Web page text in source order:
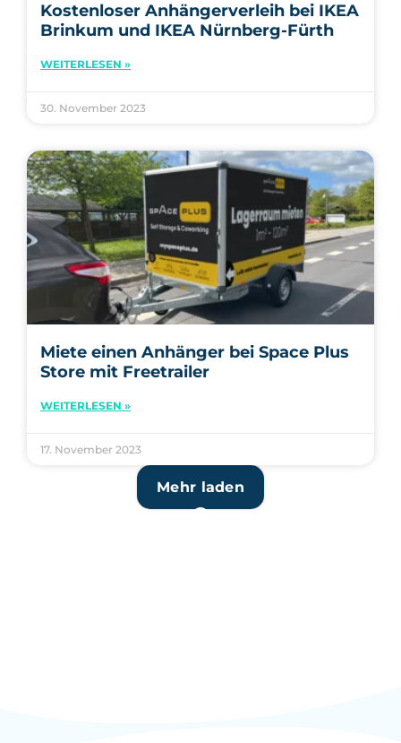
Kostenloser Anhängerverleih bei IKEA
Brinkum und IKEA Nürnberg-Fürth
WEITERLESEN »
30. November 2023
Miete einen Anhänger bei Space Plus
Store mit Freetrailer
WEITERLESEN »
17. November 2023
Mehr laden